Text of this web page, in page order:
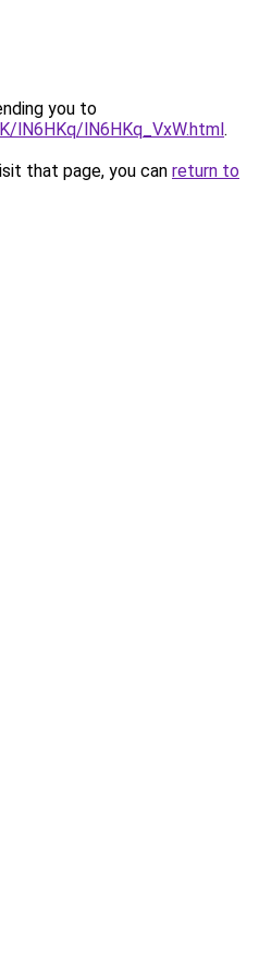
you to
lN6HKq/lN6HKq_VxW.html.
that page, you can return to